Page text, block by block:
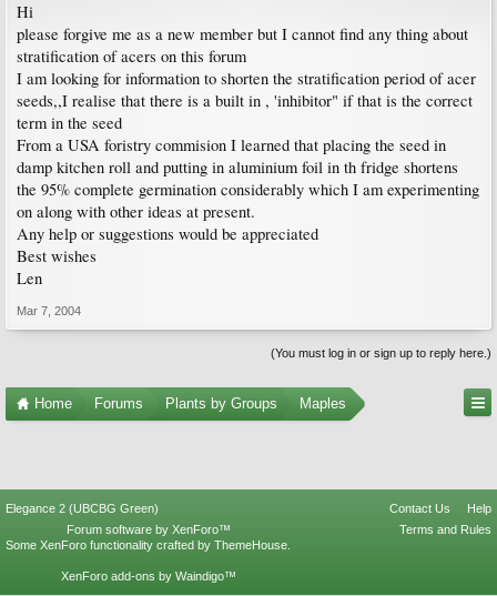
Hi
please forgive me as a new member but I cannot find any thing about
stratification of acers on this forum
I am looking for information to shorten the stratification period of acer
seeds,,I realise that there is a built in , 'inhibitor" if that is the correct
term in the seed
From a USA foristry commision I learned that placing the seed in
damp kitchen roll and putting in aluminium foil in th fridge shortens
the 95% complete germination considerably which I am experimenting
on along with other ideas at present.
Any help or suggestions would be appreciated
Best wishes
Len
Mar 7, 2004
(You must log in or sign up to reply here.)
Home Forums Plants by Groups Maples
Elegance 2 (UBCBG Green) Contact Us
Help
Terms and Rules
Forum software by XenForo™
Some XenForo functionality crafted by ThemeHouse
XenForo add-ons by Waindigo™